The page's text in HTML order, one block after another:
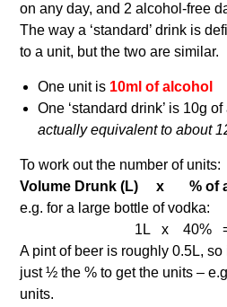
on any day, and 2 alcohol-free
The way a ‘standard’ drink is
to a unit, but the two are similar.
One unit is 10ml of alcohol
One ‘standard drink’ is 10g
actually equivalent to about
To work out the number of units:
Volume Drunk (L) x %
e.g. for a large bottle of vodka:
1L x 40% = 40
A pint of beer is roughly 0.5L,
just ½ the % to get the units –
units.